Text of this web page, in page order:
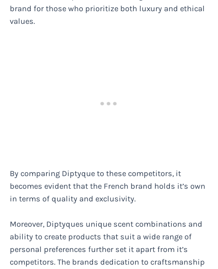
brand for those who prioritize both luxury and ethical
values.
By comparing Diptyque to these competitors, it
becomes evident that the French brand holds it’s own
in terms of quality and exclusivity.
Moreover, Diptyques unique scent combinations and
ability to create products that suit a wide range of
personal preferences further set it apart from it’s
competitors. The brands dedication to craftsmanship